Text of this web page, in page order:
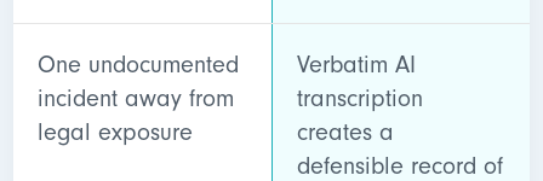
One undocumented
incident away from
legal exposure
Verbatim AI
transcription
creates a
defensible record of